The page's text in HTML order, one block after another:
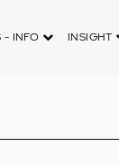
- INFO INSIGHT